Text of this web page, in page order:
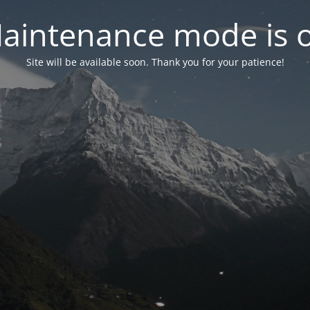
mode is
Site will be available soon. Thank you for your patience!